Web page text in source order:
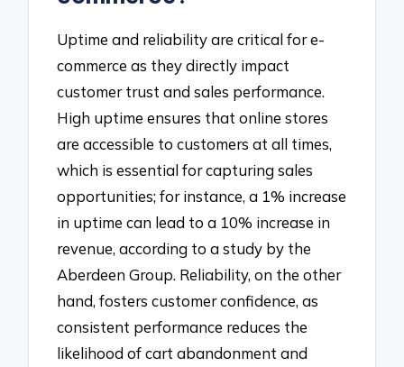
Uptime and reliability are critical for e-
commerce as they directly impact
customer trust and sales performance.
High uptime ensures that online stores
are accessible to customers at all times,
which is essential for capturing sales
opportunities; for instance, a 1% increase
in uptime can lead to a 10% increase in
revenue, according to a study by the
Aberdeen Group. Reliability, on the other
hand, fosters customer confidence, as
consistent performance reduces the
likelihood of cart abandonment and